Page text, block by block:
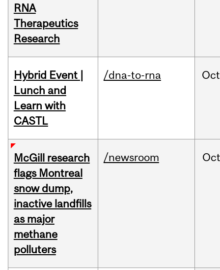
RNA
Therapeutics
Research
Hybrid Event |
Lunch and
Learn with
CASTL
/dna-to-rna Oct
McGill research
flags Montreal
snow dump,
inactive landfills
as major
methane
polluters
/newsroom